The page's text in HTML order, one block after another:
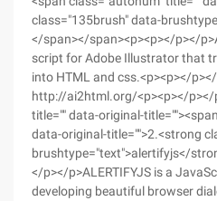
class="135brush" data-
</span></span><p><p></p></
script for Adobe Illustrator that
into HTML and css.<p><p></
http://ai2html.org/<p><p></p></
title="" data-original-
data-original-title="">2.<strong
brushtype="text">alertifyjs</
</p></p>ALERTIFYJS is a
developing beautiful browser